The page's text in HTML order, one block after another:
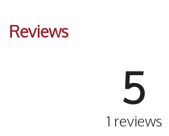
Reviews
5
1 reviews